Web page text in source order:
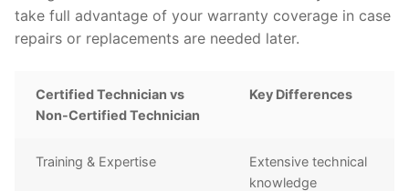
take full advantage of your warranty coverage in case
repairs or replacements are needed later.
Certified Technician vs
Non-Certified Technician
Key Differences
Training & Expertise
Extensive technical
knowledge